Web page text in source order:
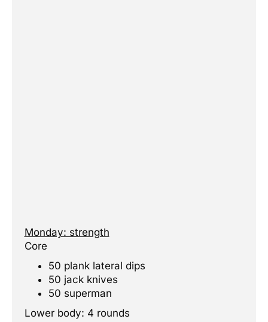
Monday: strength
Core
50 plank lateral dips
50 jack knives
50 superman
Lower body: 4 rounds